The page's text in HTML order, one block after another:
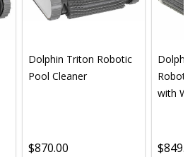
Dolphin Triton Robotic
Pool Cleaner
$870.00
with